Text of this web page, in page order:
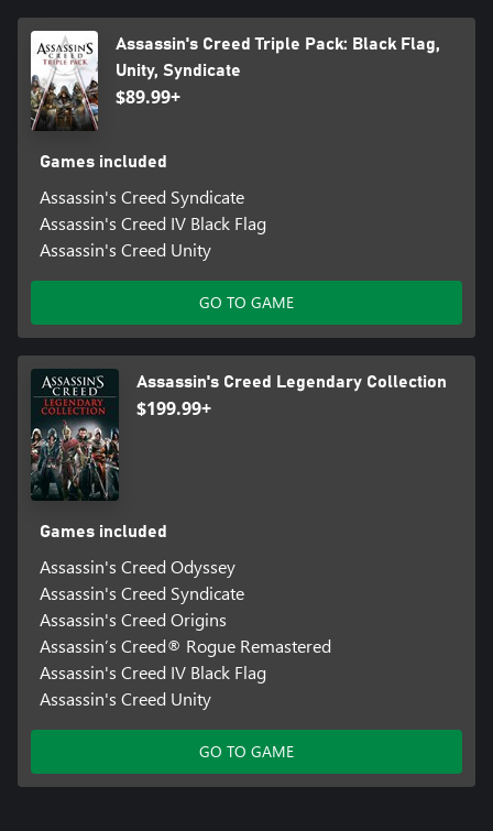
Assassin's Creed Triple Pack: Black Flag,
Unity, Syndicate
$89.99+
Games included
Assassin's Creed Syndicate
Assassin's Creed IV Black Flag
Assassin's Creed Unity
GO TO GAME
Assassin's Creed Legendary Collection
$199.99+
Games included
Assassin's Creed Odyssey
Assassin's Creed Syndicate
Assassin's Creed Origins
Assassin’s Creed® Rogue Remastered
Assassin's Creed IV Black Flag
Assassin's Creed Unity
GO TO GAME